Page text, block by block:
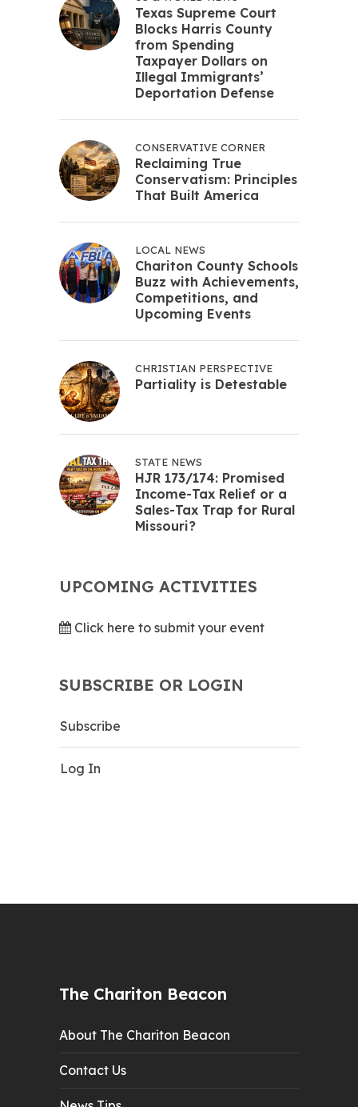
Texas Supreme Court
Blocks Harris County
from Spending
Taxpayer Dollars on
Illegal Immigrants’
Deportation Defense
CONSERVATIVE CORNER
Reclaiming True
Conservatism: Principles
That Built America
LOCAL NEWS
Chariton County Schools
Buzz with Achievements,
Competitions, and
Upcoming Events
CHRISTIAN PERSPECTIVE
Partiality is Detestable
STATE NEWS
HJR 173/174: Promised
Income-Tax Relief or a
Sales-Tax Trap for Rural
Missouri?
UPCOMING ACTIVITIES
Click here to submit your event
SUBSCRIBE OR LOGIN
Subscribe
Log In
The Chariton Beacon
About The Chariton Beacon
Contact Us